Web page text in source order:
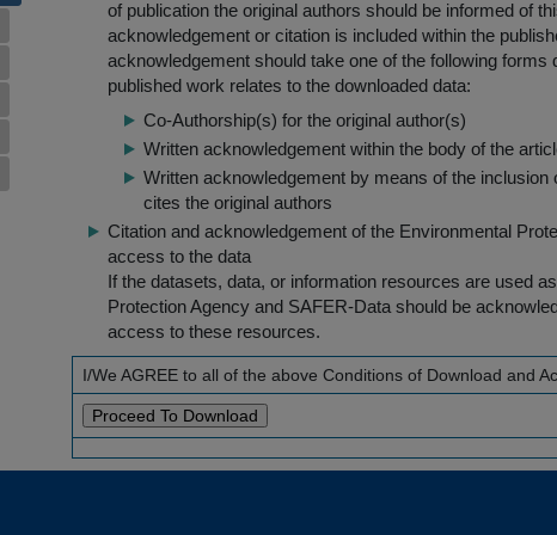
of publication the original authors should be informed of
acknowledgement or citation is included within the
acknowledgement should take one of the following forms
published work relates to the downloaded data:
Co-Authorship(s) for the original author(s)
Written acknowledgement within the body of the
Written acknowledgement by means of the
cites the original authors
Citation and acknowledgement of the Environmental
access to the data
If the datasets, data, or information resources are used
Protection Agency and SAFER-Data should be
access to these resources.
I/We AGREE to all of the above Conditions of Download and